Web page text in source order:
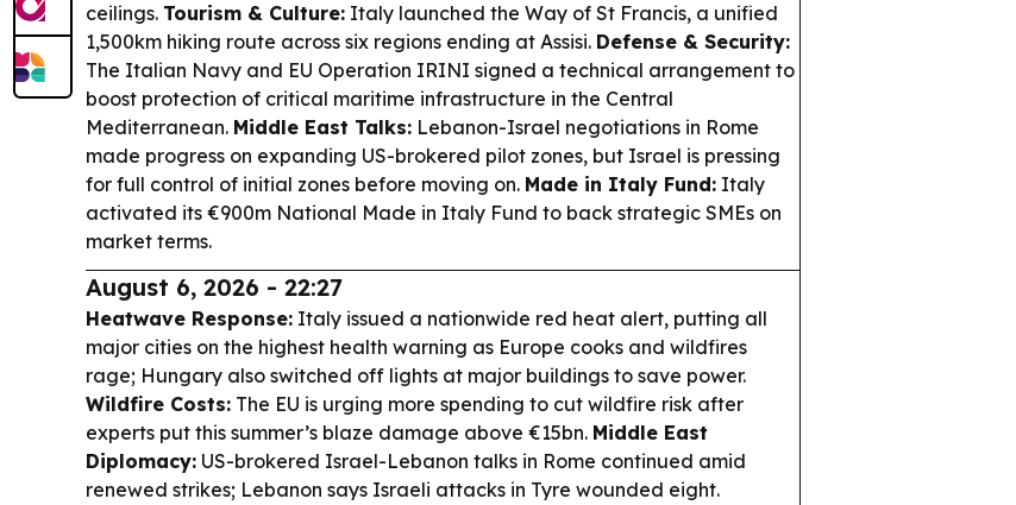
ceilings. Tourism & Culture: Italy launched the Way of St Francis, a unified
1,500km hiking route across six regions ending at Assisi. Defense & Security:
The Italian Navy and EU Operation IRINI signed a technical arrangement to
boost protection of critical maritime infrastructure in the Central
Mediterranean. Middle East Talks: Lebanon-Israel negotiations in Rome
made progress on expanding US-brokered pilot zones, but Israel is pressing
for full control of initial zones before moving on. Made in Italy Fund: Italy
activated its €900m National Made in Italy Fund to back strategic SMEs on
market terms.
August 6, 2026 - 22:27
Heatwave Response: Italy issued a nationwide red heat alert, putting all
major cities on the highest health warning as Europe cooks and wildfires
rage; Hungary also switched off lights at major buildings to save power.
Wildfire Costs: The EU is urging more spending to cut wildfire risk after
experts put this summer’s blaze damage above €15bn. Middle East
Diplomacy: US-brokered Israel-Lebanon talks in Rome continued amid
renewed strikes; Lebanon says Israeli attacks in Tyre wounded eight.